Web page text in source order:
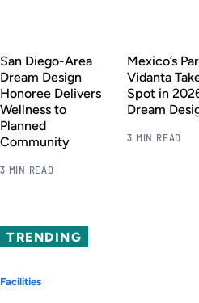
San Diego-Area
Dream Design
Honoree Delivers
Wellness to
Planned
Community
3 MIN READ
Mexico’s
Vidanta
Spot in
Dream
3 MIN READ
TRENDING
Facilities